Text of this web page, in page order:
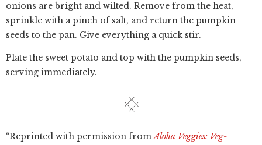
onions are bright and wilted. Remove from the heat,
sprinkle with a pinch of salt, and return the pumpkin
seeds to the pan. Give everything a quick stir.
Plate the sweet potato and top with the pumpkin seeds,
serving immediately.
“Reprinted with permission fromAloha Veggies: Veg-